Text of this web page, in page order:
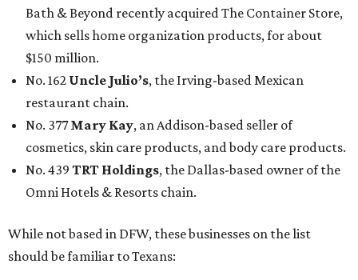
Bath & Beyond recently acquired The Container Store,
which sells home organization products, for about
$150 million.
No. 162 Uncle Julio’s, the Irving-based Mexican
restaurant chain.
No. 377Mary Kay, an Addison-based seller of
cosmetics, skin care products, and body care products.
No. 439 TRT Holdings, the Dallas-based owner of the
Omni Hotels & Resorts chain.
While not based in DFW, these businesses on the list
should be familiar to Texans: